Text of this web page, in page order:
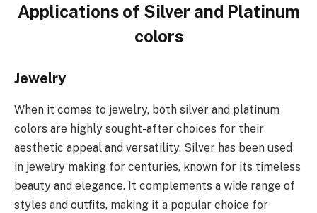
Applications of Silver and Platinum
colors
Jewelry
When it comes to jewelry, both silver and platinum
colors are highly sought-after choices for their
aesthetic appeal and versatility. Silver has been used
in jewelry making for centuries, known for its timeless
beauty and elegance. It complements a wide range of
styles and outfits, making it a popular choice for